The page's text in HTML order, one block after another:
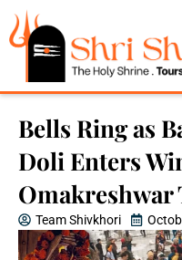
Bells Ring as
Doli Enters
Omakreshwar
Team Shivkhori